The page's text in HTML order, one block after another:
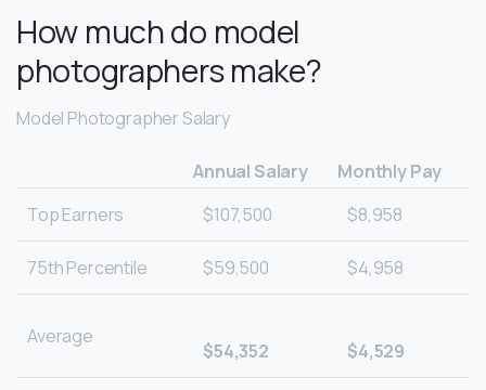
How much do model
photographers make?
Model Photographer Salary
Annual Salary
Monthly Pay
Top Earners
$107,500 $8,958
75th Percentile $59,500 $4,958
Average
$54,352 $4,529